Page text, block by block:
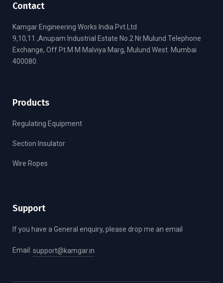
Contact
Kamgar Engineering Works India Pvt.Ltd
9,10,11 ,Anupam Industrial Estate No.2 Nr.Mulund Telephone
Exchange, Off Pt.M M Malviya Marg, Mulund West. Mumbai
400080.
Products
Regulating Equipment
Section Insulator
Wire Ropes
Support
If you have a General enquiry, please drop me an email
Email: support@kamgar.in